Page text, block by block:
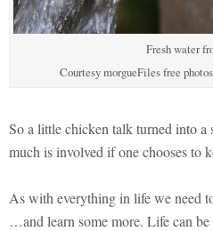
Fresh water
Courtesy morgueFiles free
So a little chicken talk turned into
much is involved if one chooses to
As with everything in life we need
…and learn some more. Life can